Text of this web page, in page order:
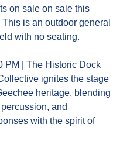
on sale on sale this
is an outdoor general
with no seating.
PM | The Historic Dock
ignites the stage
heritage, blending
and
with the spirit of